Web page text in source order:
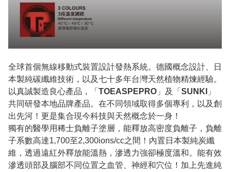
全球首個無線移動式裝置設計發熱系統。德國概念設計、日
本製純碳纖維技術，以及七十多年台灣天然植物精煉經驗。
以真誠製造良心產品，「 TOEASPEPRO 」及「 SUNKI
」
共同研發本地品牌產品。在不同領域取得多個專利，以及創
出先河！更是集合現今科技與天然概念於一身！
獨有的醫學用稀士負離子塗層，能釋放高密度負離子，負離
子系數高達1,700至2,300ions/cc之間！內置日本製純炭纖
維，透過遠紅外釋放能溫熱，滲透力強卻極度溫和。能有效
滲透頭部及腦部不同位置之血管、神經和穴位！加上先進純